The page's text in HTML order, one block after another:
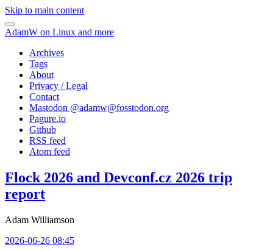
Skip to main content
AdamW on Linux and more
Archives
Tags
About
Privacy / Legal
Contact
Mastodon @adamw@fosstodon.org
Pagure.io
Github
RSS feed
Atom feed
Flock 2026 and Devconf.cz 2026 trip
report
Adam Williamson
2026-06-26 08:45